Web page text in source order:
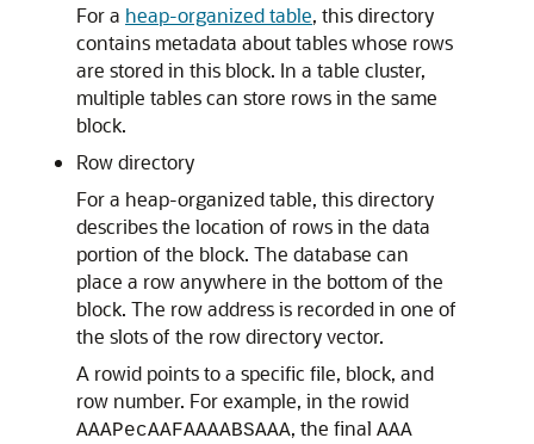
For a heap-organized table, this directory
contains metadata about tables whose rows
are stored in this block. In a table cluster,
multiple tables can store rows in the same
block.
Row directory
For a heap-organized table, this directory
describes the location of rows in the data
portion of the block. The database can
place a row anywhere in the bottom of the
block. The row address is recorded in one of
the slots of the row directory vector.
A rowid points to a specific file, block, and
row number. For example, in the rowid
AAAPecAAFAAAABSAAA, the final AAA